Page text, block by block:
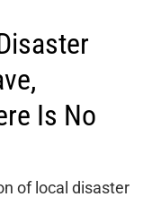
Is No
of local disaster